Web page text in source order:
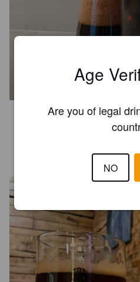
CZARNY ŁABĘDŹ
Odra Barrels.
3.5
Age
Are you of legal
NO